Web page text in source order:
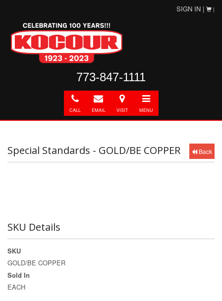
SIGN IN | |
773-847-1111
Call
CALL
E-
mail
EMAIL
Directions
VISIT
Toggle
navigation
MENU
Back
Special Standards - GOLD/BE COPPER
SKU Details
SKU
GOLD/BE COPPER
Sold In
EACH